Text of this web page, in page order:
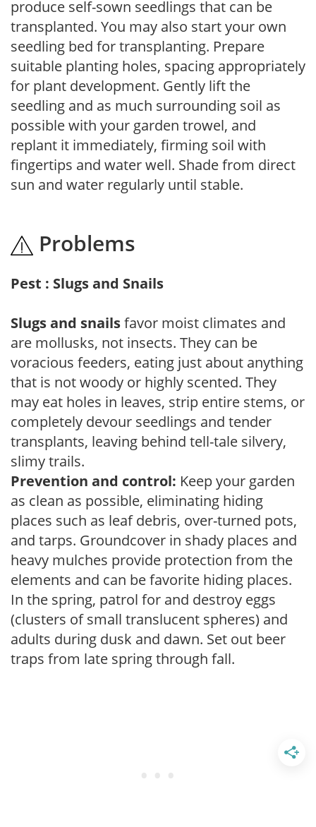
produce self-sown seedlings that can be
transplanted. You may also start your own
seedling bed for transplanting. Prepare
suitable planting holes, spacing appropriately
for plant development. Gently lift the
seedling and as much surrounding soil as
possible with your garden trowel, and
replant it immediately, firming soil with
fingertips and water well. Shade from direct
sun and water regularly until stable.
Problems
Pest : Slugs and Snails
Slugs and snailsfavor moist climates and
are mollusks, not insects. They can be
voracious feeders, eating just about anything
that is not woody or highly scented. They
may eat holes in leaves, strip entire stems, or
completely devour seedlings and tender
transplants, leaving behind tell-tale silvery,
slimy trails.
Prevention and control: Keep your garden
as clean as possible, eliminating hiding
places such as leaf debris, over-turned pots,
and tarps. Groundcover in shady places and
heavy mulches provide protection from the
elements and can be favorite hiding places.
In the spring, patrol for and destroy eggs
(clusters of small translucent spheres) and
adults during dusk and dawn. Set out beer
traps from late spring through fall.